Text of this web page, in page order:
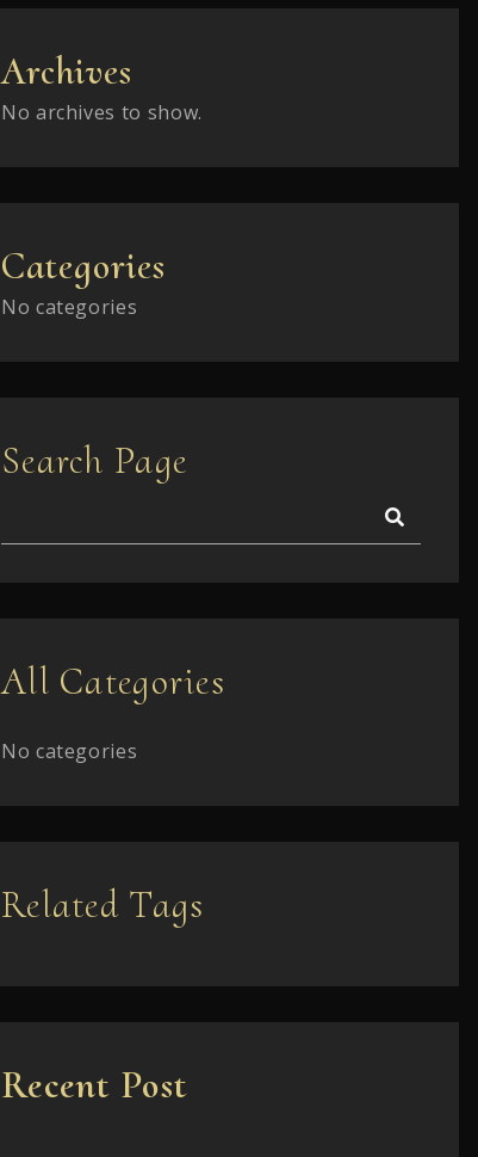
Archives
No archives to show.
Categories
No categories
Search Page
All Categories
No categories
Related Tags
Recent Post